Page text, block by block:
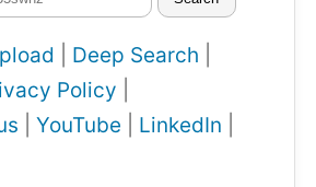
Deep Search
Policy
YouTube LinkedIn